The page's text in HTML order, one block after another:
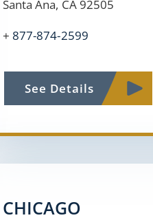
Santa Ana, CA 92505
+ 877-874-2599
See Details
CHICAGO